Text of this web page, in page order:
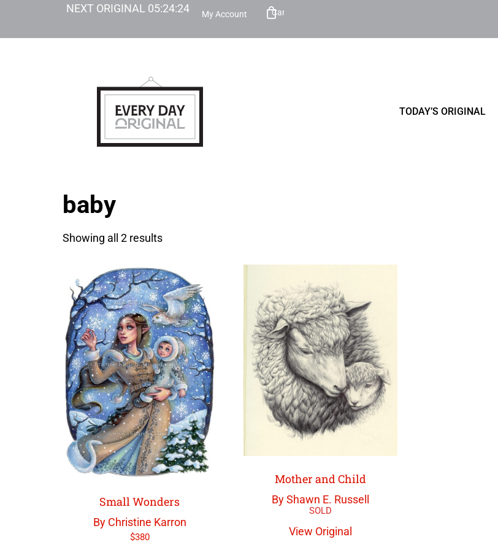
NEXT ORIGINAL 05:24:24 My Account Cart
TODAY’S ORIGINAL
baby
Showing all 2 results
Small Wonders
By Christine Karron
$380
Mother and Child
By Shawn E. Russell
View Original